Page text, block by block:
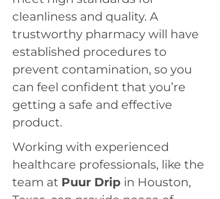
cleanliness and quality. A
trustworthy pharmacy will have
established procedures to
prevent contamination, so you
can feel confident that you’re
getting a safe and effective
product.
Working with experienced
healthcare professionals, like the
team at Puur Drip in Houston,